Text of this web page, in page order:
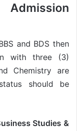
and BDS then
with three (3)
Chemistry are
should be
Studies &